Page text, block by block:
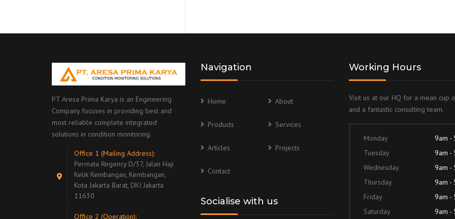
PT Aresa Prima Karya is an Engineering
Company focuses in providing best and
most reliable complete integrated
solutions in condition monitoring.
Office 1 (Mailing Address):
Permata Regency D/37, Jalan Haji
Kelik Kembangan, Kembangan,
Kota Jakarta Barat, DKI Jakarta
11630
Office 2 (Operation):
Navigation
Home About
Products Services
Articles Projects
Contact
Socialise with us
Working Hours
Visit us at our HQ for a mean cup
and a fantastic consulting team.
Monday
9am -
Tuesday
9am -
Wednesday
9am -
Thursday
9am -
Friday
9am -
Saturday
9am -